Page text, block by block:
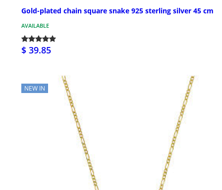
Gold-plated chain square snake 925 sterling silver 45 cm
AVAILABLE
$ 39.85
NEW IN